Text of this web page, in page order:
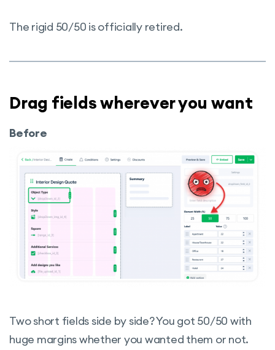
The rigid 50/50 is officially retired.
Drag fields wherever you want
Before
Two short fields side by side? You got 50/50 with
huge margins whether you wanted them or not.